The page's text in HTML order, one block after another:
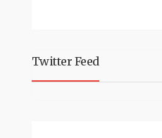
Twitter Feed